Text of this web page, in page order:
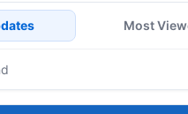
Most